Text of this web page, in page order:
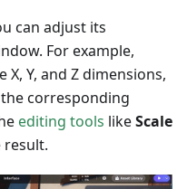
can adjust its
For example,
Y, and Z dimensions,
corresponding
editing tools likeScale
result.